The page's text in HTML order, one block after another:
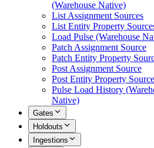
(Warehouse Native)
List Assignment Sources
List Entity Property
Load Pulse (Warehouse
Patch Assignment Source
Patch Entity Property
Post Assignment Source
Post Entity Property Source
Pulse Load History
Native)
Gates
Holdouts
Ingestions